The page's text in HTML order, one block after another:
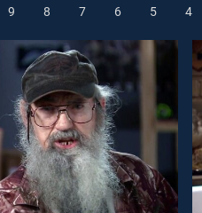
9 8 7 6 5 4